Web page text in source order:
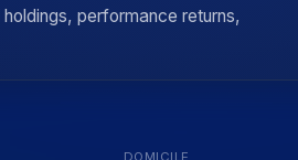
performance returns,
DOMICILE